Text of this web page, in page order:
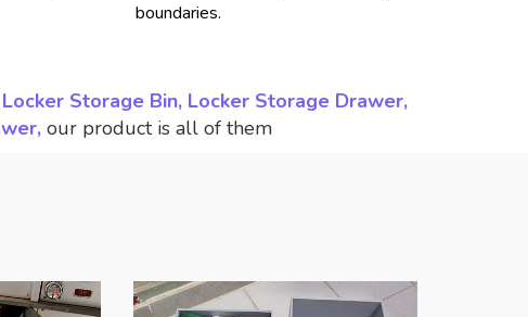
boundaries.
Storage Bin, Locker Storage Drawer,
our product is all of them